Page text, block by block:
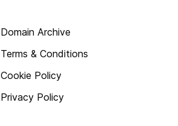
Domain Archive
Terms & Conditions
Cookie Policy
Privacy Policy